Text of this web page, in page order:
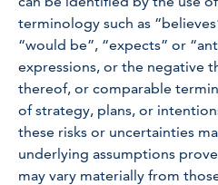
terminology such as
“would be”, “expects” or
expressions, or the negative
thereof, or comparable
of strategy, plans, or
these risks or uncertainties
underlying assumptions
may vary materially from